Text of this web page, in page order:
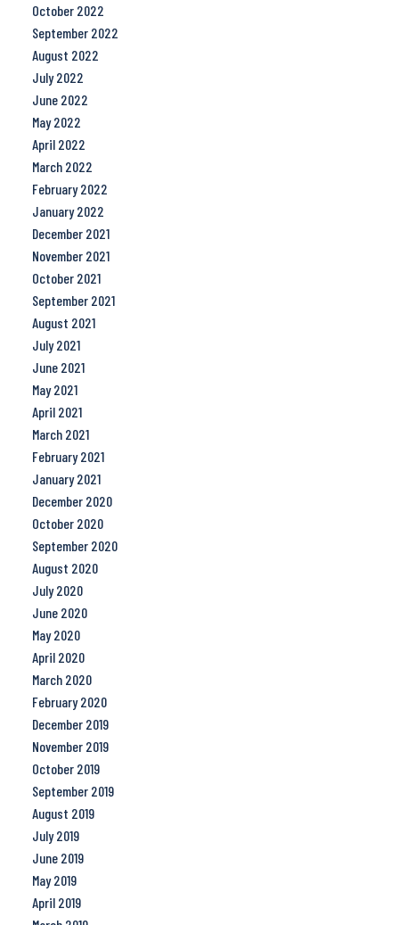
October 2022
September 2022
August 2022
July 2022
June 2022
May 2022
April 2022
March 2022
February 2022
January 2022
December 2021
November 2021
October 2021
September 2021
August 2021
July 2021
June 2021
May 2021
April 2021
March 2021
February 2021
January 2021
December 2020
October 2020
September 2020
August 2020
July 2020
June 2020
May 2020
April 2020
March 2020
February 2020
December 2019
November 2019
October 2019
September 2019
August 2019
July 2019
June 2019
May 2019
April 2019